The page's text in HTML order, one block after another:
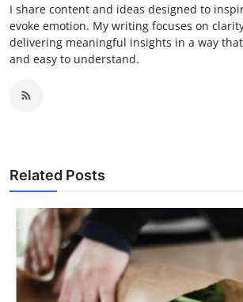
I share content and ideas designed to
evoke emotion. My writing focuses on
delivering meaningful insights in a way
and easy to understand.
Related Posts